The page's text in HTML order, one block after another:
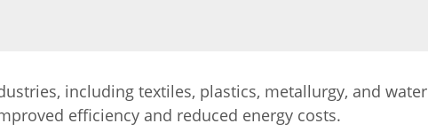
including textiles, plastics, metallurgy, and water
efficiency and reduced energy costs.